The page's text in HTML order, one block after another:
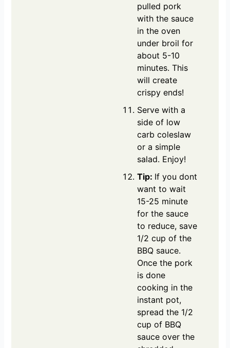
pulled pork
with the sauce
in the oven
under broil for
about 5-10
minutes. This
will create
crispy ends!
Serve with a
side of low
carb coleslaw
or a simple
salad. Enjoy!
Tip: If you dont
want to wait
15-25 minute
for the sauce
to reduce, save
1/2 cup of the
BBQ sauce.
Once the pork
is done
cooking in the
instant pot,
spread the 1/2
cup of BBQ
sauce over the